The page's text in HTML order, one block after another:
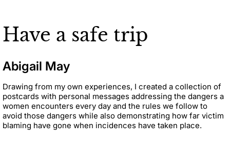
Have a safe trip
Abigail May
Drawing from my own experiences, I created a collection of
postcards with personal messages addressing the dangers a
women encounters every day and the rules we follow to
avoid those dangers while also demonstrating how far victim
blaming have gone when incidences have taken place.